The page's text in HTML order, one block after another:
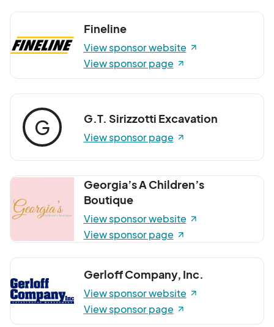
Fineline
View sponsor website
View sponsor page
G G.T. Sirizzotti Excavation
View sponsor page
Georgia’s A Children’s
Boutique
View sponsor website
View sponsor page
Gerloff Company, Inc.
View sponsor website
View sponsor page